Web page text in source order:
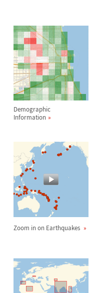
Demographic
Information
Zoom in on Earthquakes